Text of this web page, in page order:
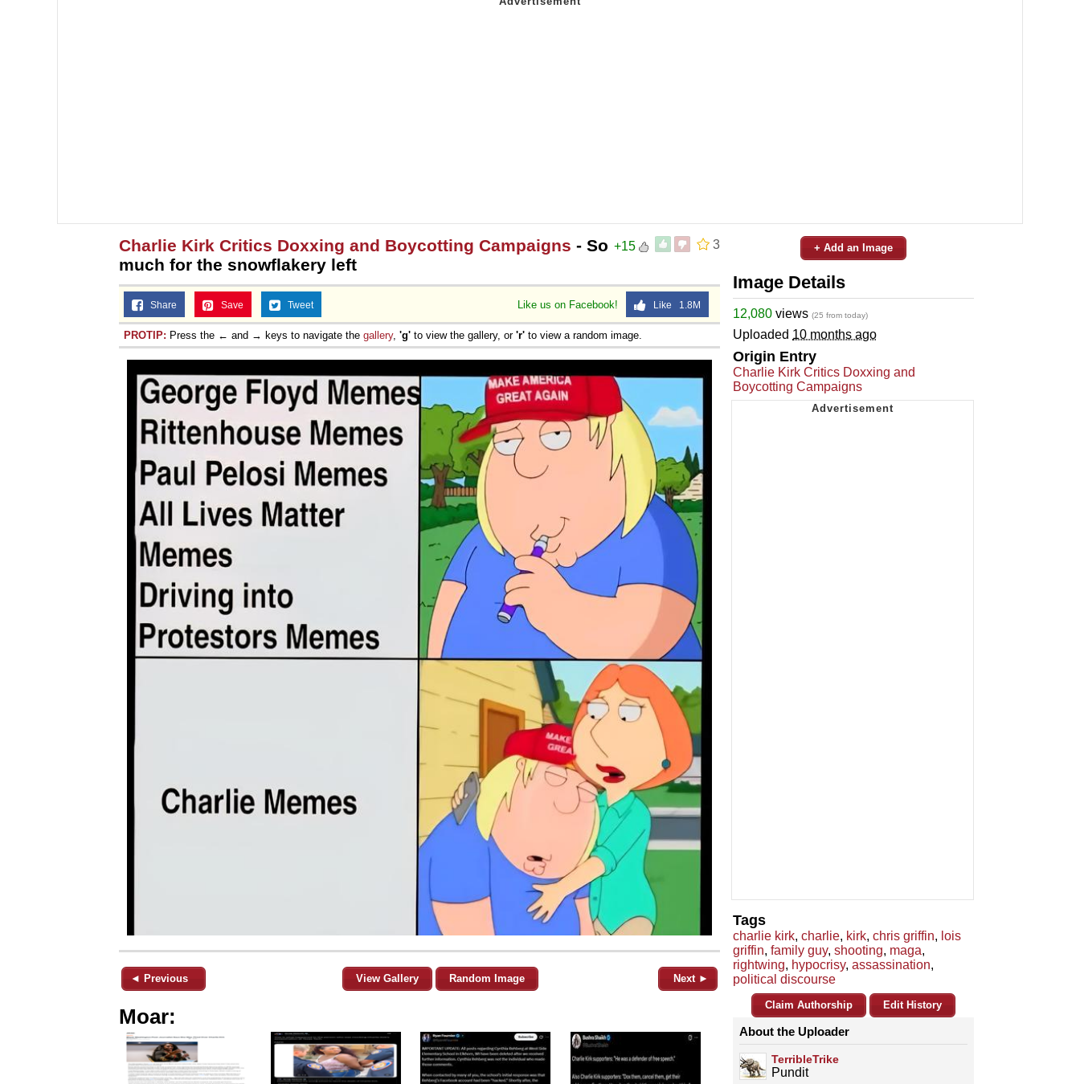
3
+15
Charlie Kirk Critics Doxxing and Boycotting Campaigns - So
much for the snowflakery left
Like us on Facebook! Like 1.8M
Share Save Tweet
PROTIP: Press the ← and → keys to navigate the gallery, 'g' to view the gallery, or 'r' to view a random image.
◄ Previous View Gallery Random Image Next ►
Moar:
+ Add an Image
Image Details
12,080 views (25 from today)
Uploaded 10 months ago
Origin Entry
Charlie Kirk Critics Doxxing and
Boycotting Campaigns
Tags
charlie kirk, charlie, kirk, chris griffin, lois
griffin, family guy, shooting, maga,
rightwing, hypocrisy, assassination,
political discourse
Claim Authorship Edit History
About the Uploader
TerribleTrike
Pundit